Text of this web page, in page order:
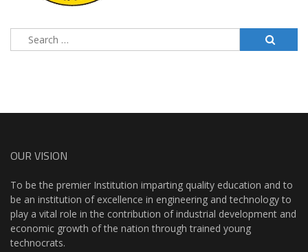
Search
for:
OUR VISION
To be the premier Institution imparting quality education and to
be an institution of excellence in engineering and technology to
play a vital role in the contribution of industrial development and
economic growth of the nation through trained young
technocrats.